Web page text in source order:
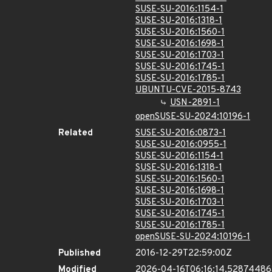
SUSE-SU-2016:1154-1
SUSE-SU-2016:1318-1
SUSE-SU-2016:1560-1
SUSE-SU-2016:1698-1
SUSE-SU-2016:1703-1
SUSE-SU-2016:1745-1
SUSE-SU-2016:1785-1
UBUNTU-CVE-2015-8743
USN-2891-1
openSUSE-SU-2024:10196-1
Related
SUSE-SU-2016:0873-1
SUSE-SU-2016:0955-1
SUSE-SU-2016:1154-1
SUSE-SU-2016:1318-1
SUSE-SU-2016:1560-1
SUSE-SU-2016:1698-1
SUSE-SU-2016:1703-1
SUSE-SU-2016:1745-1
SUSE-SU-2016:1785-1
openSUSE-SU-2024:10196-1
Published
2016-12-29T22:59:00Z